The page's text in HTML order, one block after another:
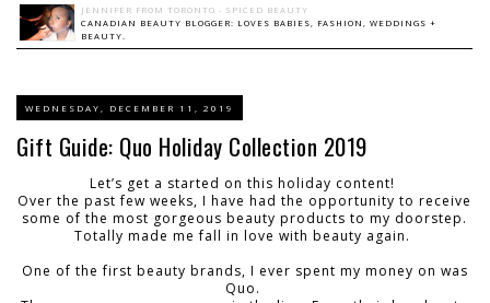
JENNIFER FROM TORONTO - SPICED BEAUTY
CANADIAN BEAUTY BLOGGER: LOVES BABIES, FASHION, WEDDINGS +
BEAUTY.
WEDNESDAY, DECEMBER 11, 2019
Gift Guide: Quo Holiday Collection 2019
Let’s get a started on this holiday content!
Over the past few weeks, I have had the opportunity to receive
some of the most gorgeous beauty products to my doorstep.
Totally made me fall in love with beauty again.
One of the first beauty brands, I ever spent my money on was
Quo.